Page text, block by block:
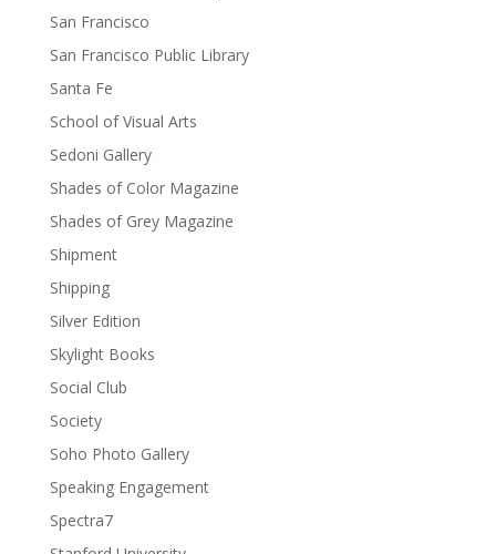
San Francisco
San Francisco Public Library
Santa Fe
School of Visual Arts
Sedoni Gallery
Shades of Color Magazine
Shades of Grey Magazine
Shipment
Shipping
Silver Edition
Skylight Books
Social Club
Society
Soho Photo Gallery
Speaking Engagement
Spectra7